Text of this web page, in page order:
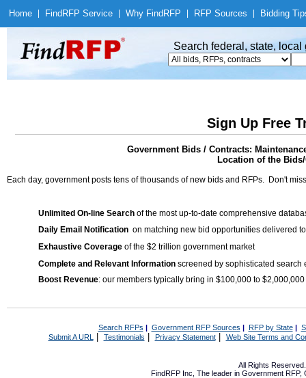
Home Find RFP Service Why Find RFP RFP Sources Bidding
Search federal, state,
Sign Up Free
Government Bids / Contracts:
Location of the
Each day, government posts tens of thousands of new bids and RFPs. Don't
Unlimited On-line Search of the most up-to-date comprehensive
Daily Email Notification on matching new bid opportunities delivered
Exhaustive Coverage of the $2 trillion government market
Complete and Relevant Information screened by sophisticated search
Boost Revenue: our members typically bring in $100,000 to
Search RFPs | Government RFP Sources | RFP by State|
Submit A URL | Testimonials Privacy Statement| Web Site Terms and
All Rights
FindRFP Inc, The leader in Government RFP,